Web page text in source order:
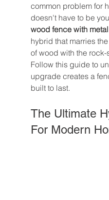
common problem for
doesn't have to be
wood fence with
hybrid that marries
of wood with the
Follow this guide to
upgrade creates a
built to last.
The Ultimate
For Modern